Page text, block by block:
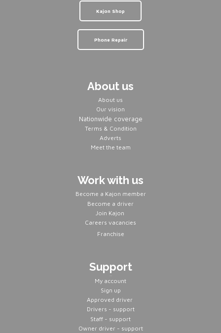
Kajon Shop
Phone Repair
About us
About us
Our vision
Nationwide coverage
Terms & Condition
Adverts
Meet the team
Work with us
Become a Kajon member
Become a driver
Join Kajon
Careers vacancies
Franchise
Support
My account
Sign up
Approved driver
Drivers - support
Staff - support
Owner driver - support